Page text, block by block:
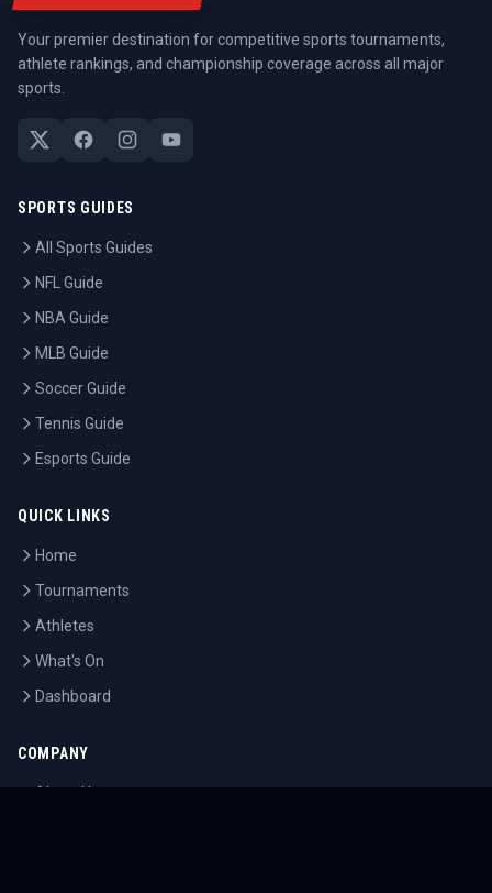
Your premier destination for competitive sports tournaments,
athlete rankings, and championship coverage across all major
sports.
SPORTS GUIDES
All Sports Guides
NFL Guide
NBA Guide
MLB Guide
Soccer Guide
Tennis Guide
Esports Guide
QUICK LINKS
Home
Tournaments
Athletes
What's On
Dashboard
COMPANY
About Us